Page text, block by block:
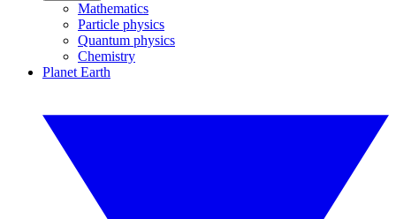
Mathematics
Particle physics
Quantum physics
Chemistry
Planet Earth